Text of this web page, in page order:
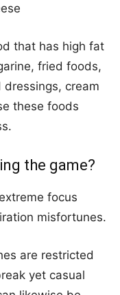
that has high fat
fried foods,
cream
these foods
the game?
focus
misfortunes.
are restricted
yet casual